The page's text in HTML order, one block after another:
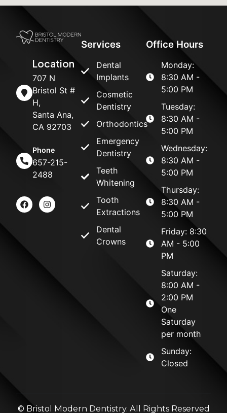
Location
707 N
Bristol St #
H,
Santa Ana,
CA 92703
Phone
657-215-
2488
Services
Dental
Implants
Cosmetic
Dentistry
Orthodontics
Emergency
Dentistry
Teeth
Whitening
Tooth
Extractions
Dental
Crowns
Office Hours
Monday:
8:30 AM -
5:00 PM
Tuesday:
8:30 AM -
5:00 PM
Wednesday:
8:30 AM -
5:00 PM
Thursday:
8:30 AM -
5:00 PM
Friday: 8:30
AM - 5:00
PM
Saturday:
8:00 AM -
2:00 PM
One
Saturday
per month
Sunday:
Closed
© Bristol Modern Dentistry. All Rights Reserved